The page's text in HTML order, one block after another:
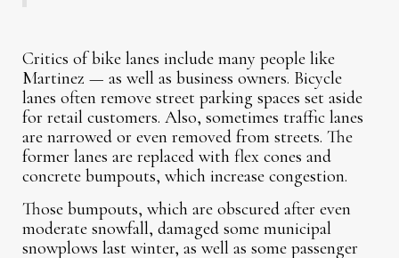
Critics of bike lanes include many people like
Martinez — as well as business owners. Bicycle
lanes often remove street parking spaces set aside
for retail customers. Also, sometimes traffic lanes
are narrowed or even removed from streets. The
former lanes are replaced with flex cones and
concrete bumpouts, which increase congestion.
Those bumpouts, which are obscured after even
moderate snowfall, damaged some municipal
snowplows last winter, as well as some passenger